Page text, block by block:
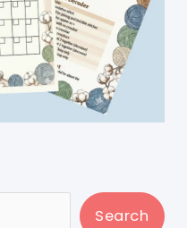
Search